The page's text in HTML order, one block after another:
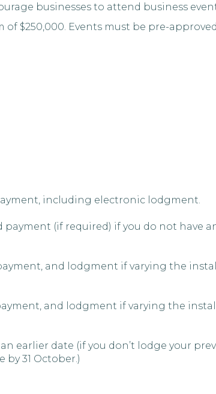
businesses to attend business
$250,000. Events must be pre-
including electronic lodgment.
(if required) if you do not have
and lodgment if varying the
and lodgment if varying the
earlier date (if you don’t lodge your
31 October.)